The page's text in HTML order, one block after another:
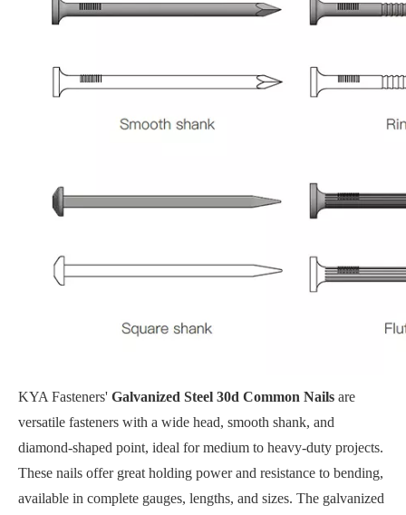
KYA Fasteners' Galvanized Steel 30d Common Nails are
versatile fasteners with a wide head, smooth shank, and
diamond-shaped point, ideal for medium to heavy-duty projects.
These nails offer great holding power and resistance to bending,
available in complete gauges, lengths, and sizes. The galvanized